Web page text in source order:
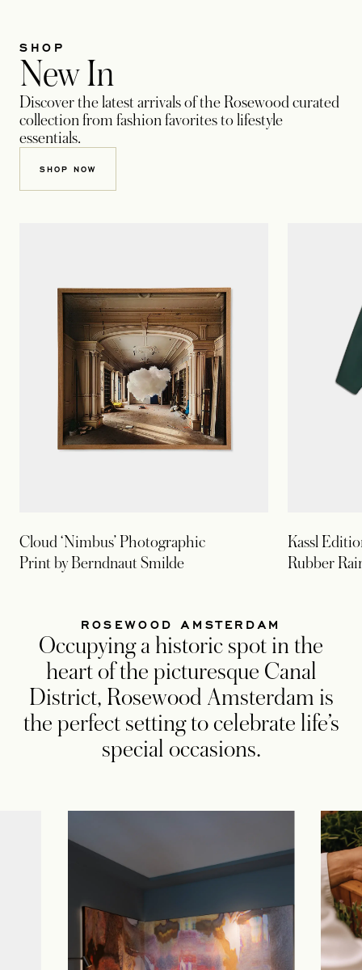
SHOP
New In
Discover the latest arrivals of the Rosewood curated
collection from fashion favorites to lifestyle
essentials.
SHOP NOW
Cloud ‘Nimbus’ Photographic
Print by Berndnaut Smilde
Kassl
Rubber
ROSEWOOD AMSTERDAM
Occupying a historic spot in the
heart of the picturesque Canal
District, Rosewood Amsterdam is
the perfect setting to celebrate life’s
special occasions.